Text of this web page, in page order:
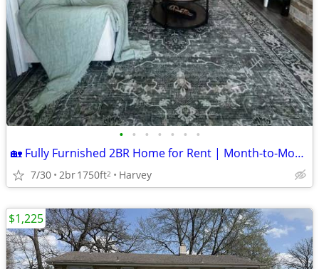
• • • • • • •
🏡 Fully Furnished 2BR Home for Rent | Month-to-Month | Utilities Included | $
7/30 2br1750ft2 Harvey
$1,225